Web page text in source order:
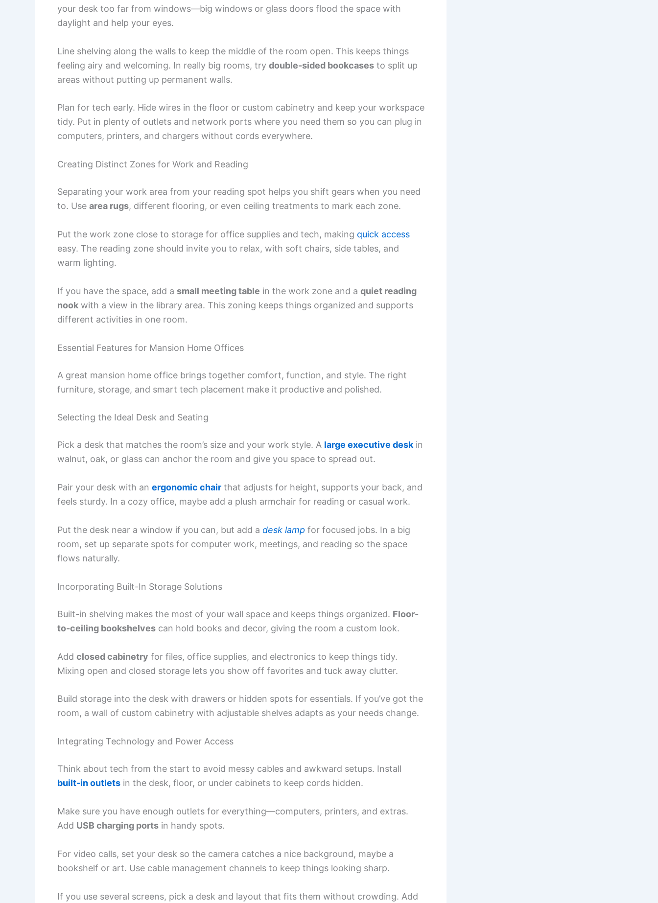
your desk too far from windows—big windows or glass doors flood the space with
daylight and help your eyes.
Line shelving along the walls to keep the middle of the room open. This keeps things
feeling airy and welcoming. In really big rooms, try double-sided bookcases to split up
areas without putting up permanent walls.
Plan for tech early. Hide wires in the floor or custom cabinetry and keep your workspace
tidy. Put in plenty of outlets and network ports where you need them so you can plug in
computers, printers, and chargers without cords everywhere.
Creating Distinct Zones for Work and Reading
Separating your work area from your reading spot helps you shift gears when you need
to. Use area rugs, different flooring, or even ceiling treatments to mark each zone.
Put the work zone close to storage for office supplies and tech, making quick access
easy. The reading zone should invite you to relax, with soft chairs, side tables, and
warm lighting.
If you have the space, add a small meeting table in the work zone and a quiet reading
nook with a view in the library area. This zoning keeps things organized and supports
different activities in one room.
Essential Features for Mansion Home Offices
A great mansion home office brings together comfort, function, and style. The right
furniture, storage, and smart tech placement make it productive and polished.
Selecting the Ideal Desk and Seating
Pick a desk that matches the room’s size and your work style. A large executive deskin
walnut, oak, or glass can anchor the room and give you space to spread out.
Pair your desk with an ergonomic chair that adjusts for height, supports your back, and
feels sturdy. In a cozy office, maybe add a plush armchair for reading or casual work.
Put the desk near a window if you can, but add a desk lamp for focused jobs. In a big
room, set up separate spots for computer work, meetings, and reading so the space
flows naturally.
Incorporating Built-In Storage Solutions
Built-in shelving makes the most of your wall space and keeps things organized. Floor-
to-ceiling bookshelves can hold books and decor, giving the room a custom look.
Add closed cabinetry for files, office supplies, and electronics to keep things tidy.
Mixing open and closed storage lets you show off favorites and tuck away clutter.
Build storage into the desk with drawers or hidden spots for essentials. If you’ve got the
room, a wall of custom cabinetry with adjustable shelves adapts as your needs change.
Integrating Technology and Power Access
Think about tech from the start to avoid messy cables and awkward setups. Install
built-in outlets in the desk, floor, or under cabinets to keep cords hidden.
Make sure you have enough outlets for everything—computers, printers, and extras.
Add USB charging ports in handy spots.
For video calls, set your desk so the camera catches a nice background, maybe a
bookshelf or art. Use cable management channels to keep things looking sharp.
If you use several screens, pick a desk and layout that fits them without crowding. Add